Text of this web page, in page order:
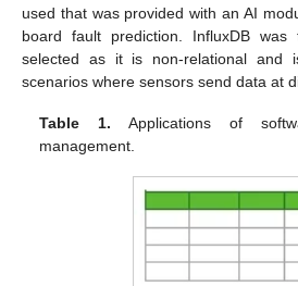
used that was provided with an AI
board fault prediction. InfluxDB
selected as it is non-relational and
scenarios where sensors send data at
Table 1. Applications of
management.